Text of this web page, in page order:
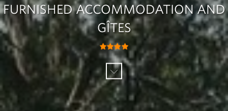
FURNISHED ACCOMMODATION AND
GÎTES